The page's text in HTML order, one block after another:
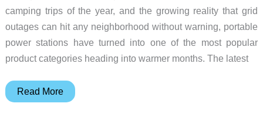
camping trips of the year, and the growing reality that grid
outages can hit any neighborhood without warning, portable
power stations have turned into one of the most popular
product categories heading into warmer months. The latest
6
Read More